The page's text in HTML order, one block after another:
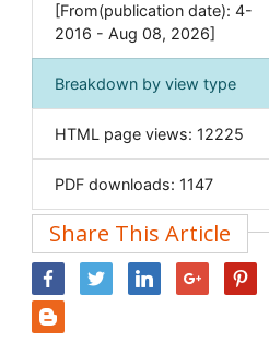
Genetics & Molecular Biology
Geology & Earth Science
Immunology & Microbiology
Informatics
Materials Science
Nanotechnology
Neuroscience & Psychology
Nursing & Health Care
Pharmaceutical Sciences
[From(publication date): 4-
2016 - Aug 08, 2026]
Breakdown by view type
HTML page views: 12225
PDF downloads: 1147
Share This Article